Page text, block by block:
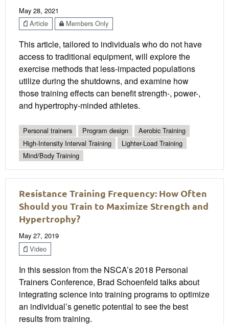
May 28, 2021
Article
Members Only
This article, tailored to individuals who do not have
access to traditional equipment, will explore the
exercise methods that less-impacted populations
utilize during the shutdowns, and examine how
those training effects can benefit strength-, power-,
and hypertrophy-minded athletes.
Personal trainers Program design
Aerobic Training
High-Intensity Interval Training
Lighter-Load Training
Mind/Body Training
Resistance Training Frequency: How Often
Should you Train to Maximize Strength and
Hypertrophy?
May 27, 2019
Video
In this session from the NSCA’s 2018 Personal
Trainers Conference, Brad Schoenfeld talks about
integrating science into training programs to optimize
an individual’s genetic potential to see the best
results from training.